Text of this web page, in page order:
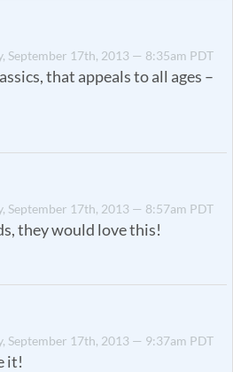
September 17th, 2013 — 8:35am PDT
that appeals to all ages –
September 17th, 2013 — 8:57am PDT
they would love this!
September 17th, 2013 — 9:37am PDT
it!